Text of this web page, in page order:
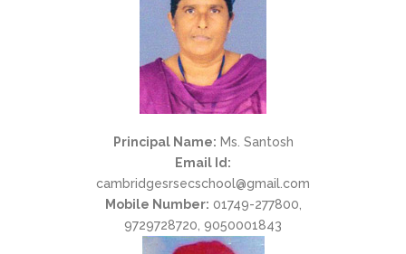
Principal Name: Ms. Santosh
Email Id:
cambridgesrsecschool@gmail.com
Mobile Number: 01749-277800,
9729728720, 9050001843